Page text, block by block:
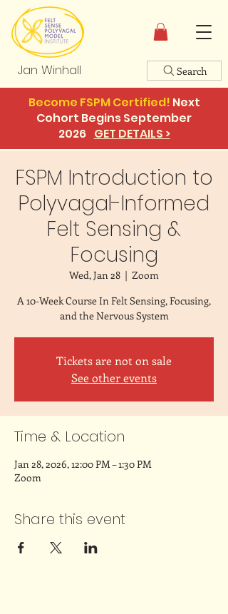
Jan Winhall Search
Become FSPM Certified! Next
Cohort Begins September
2026 GET DETAILS >
FSPM Introduction to
Polyvagal-Informed
Felt Sensing &
Focusing
Wed, Jan 28
  |
Zoom
A 10-Week Course In Felt Sensing, Focusing,
and the Nervous System
Tickets are not on sale
See other events
Time & Location
Jan 28, 2026, 12:00 PM – 1:30 PM
Zoom
Share this event